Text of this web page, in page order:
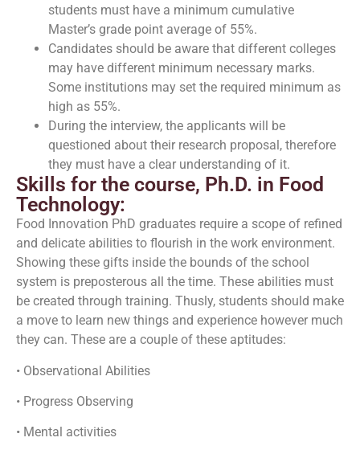
students must have a minimum cumulative
Master’s grade point average of 55%.
Candidates should be aware that different colleges
may have different minimum necessary marks.
Some institutions may set the required minimum as
high as 55%.
During the interview, the applicants will be
questioned about their research proposal, therefore
they must have a clear understanding of it.
Skills for the course, Ph.D. in Food
Technology:
Food Innovation PhD graduates require a scope of refined
and delicate abilities to flourish in the work environment.
Showing these gifts inside the bounds of the school
system is preposterous all the time. These abilities must
be created through training. Thusly, students should make
a move to learn new things and experience however much
they can. These are a couple of these aptitudes:
• Observational Abilities
• Progress Observing
• Mental activities